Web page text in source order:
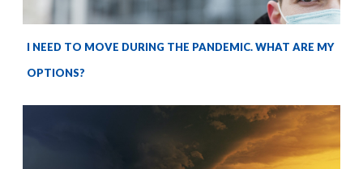
I NEED TO MOVE DURING THE PANDEMIC. WHAT ARE MY
OPTIONS?